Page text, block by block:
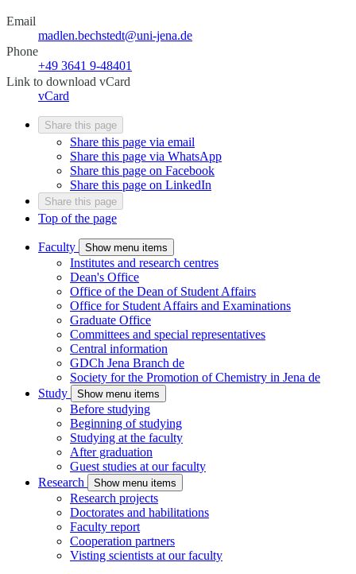
Email
madlen.bechstedt@uni-jena.de
Phone
+49 3641 9-48401
Link to download vCard
vCard
Share this page
Share this page via email
Share this page via WhatsApp
Share this page on Facebook
Share this page on LinkedIn
Share this page
Top of the page
Faculty Show menu items
Institutes and research centres
Dean's Office
Office of the Dean of Student Affairs
Office for Student Affairs and Examinations
Graduate Office
Committees and special representatives
Central information
GDCh Jena Branch de
Society for the Promotion of Chemistry in Jena de
Study
Show menu items
Before studying
Beginning of studying
Studying at the faculty
After graduation
Guest studies at our faculty
Research
Show menu items
Research projects
Doctorates and habilitations
Faculty report
Cooperation partners
Visting scientists at our faculty